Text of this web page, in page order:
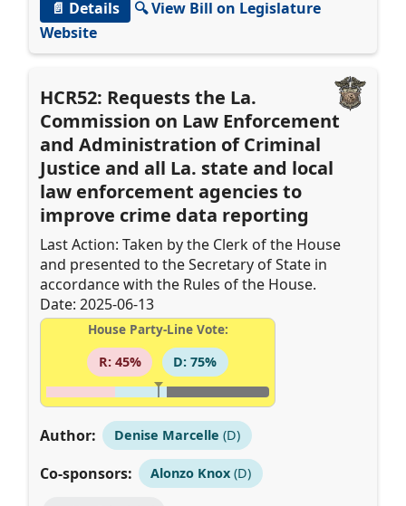
📄 Details
🔍 View Bill on Legislature
Website
HCR52: Requests the La.
Commission on Law Enforcement
and Administration of Criminal
Justice and all La. state and local
law enforcement agencies to
improve crime data reporting
Last Action: Taken by the Clerk of the House
and presented to the Secretary of State in
accordance with the Rules of the House.
Date: 2025-06-13
House Party-Line Vote:
R: 45%
D: 75%
Author: Denise Marcelle (D)
Co-sponsors: Alonzo Knox(D)